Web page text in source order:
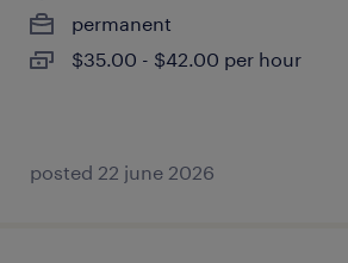
permanent
$35.00 - $42.00 per hour
posted 22 june 2026